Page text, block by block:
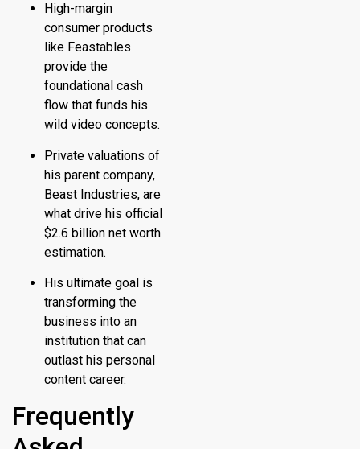
High-margin
consumer products
like Feastables
provide the
foundational cash
flow that funds his
wild video concepts.
Private valuations of
his parent company,
Beast Industries, are
what drive his official
$2.6 billion net worth
estimation.
His ultimate goal is
transforming the
business into an
institution that can
outlast his personal
content career.
Frequently